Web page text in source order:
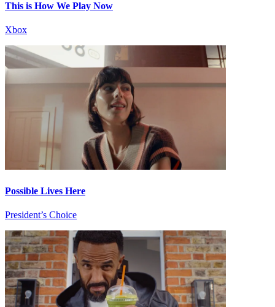
This is How We Play Now
Xbox
Possible Lives Here
President’s Choice